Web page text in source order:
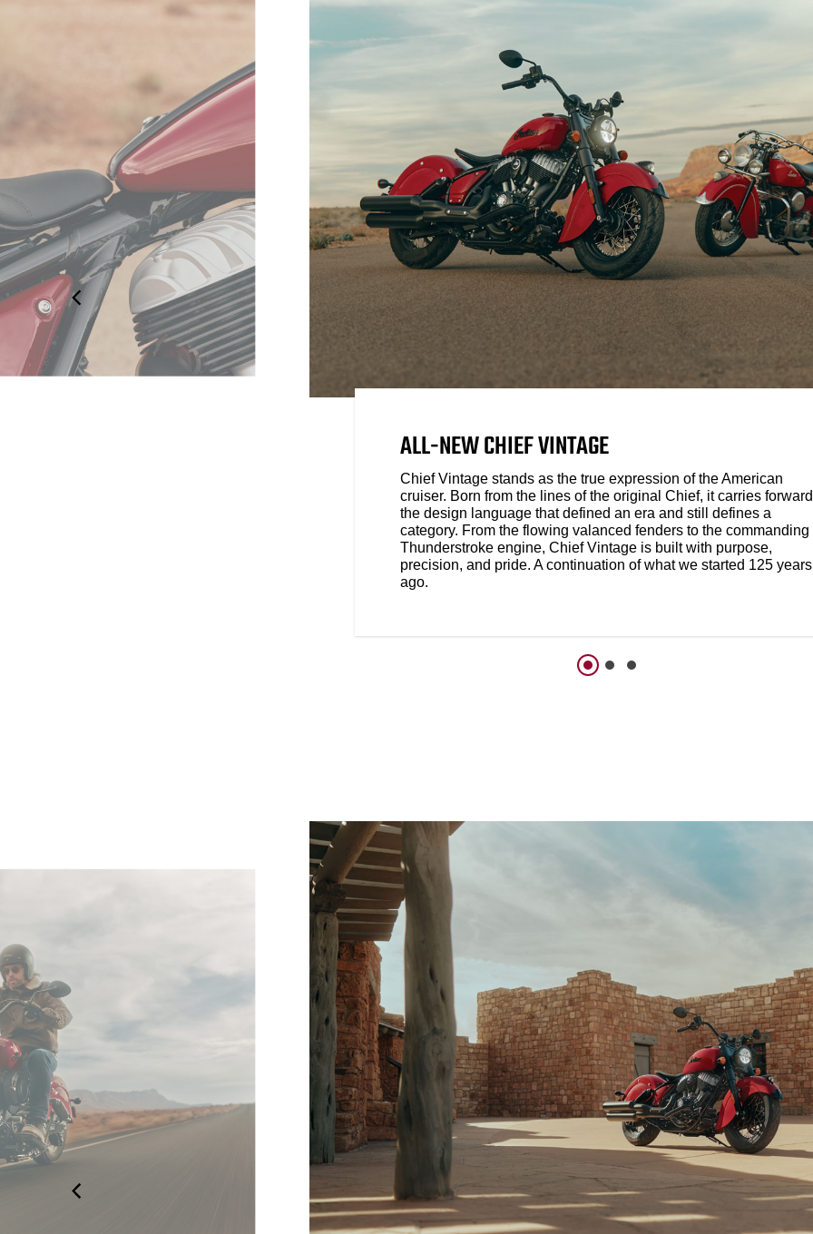
ALL-NEW CHIEF VINTAGE
Chief Vintage stands as the true expression of the American
cruiser. Born from the lines of the original Chief, it carries forward
the design language that defined an era and still defines a
category. From the flowing valanced fenders to the commanding
Thunderstroke engine, Chief Vintage is built with purpose,
precision, and pride. A continuation of what we started 125 years
ago.